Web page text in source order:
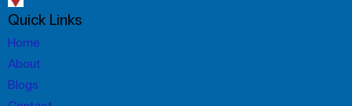
Quick Links
Home
About
Blogs